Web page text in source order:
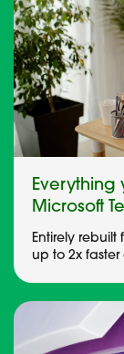
Everything
Microsoft
Entirely
up to 2x faster